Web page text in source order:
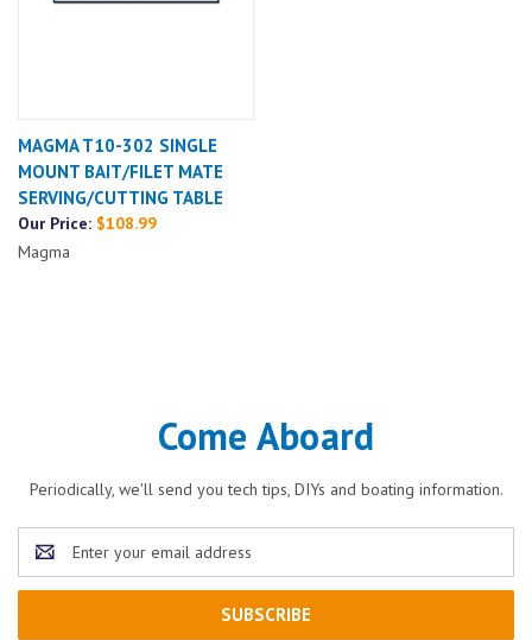
MAGMA T10-302 SINGLE
MOUNT BAIT/FILET MATE
SERVING/CUTTING TABLE
Our Price: $108.99
Magma
Come Aboard
Periodically, we'll send you tech tips, DIYs and boating information.
Email
Address